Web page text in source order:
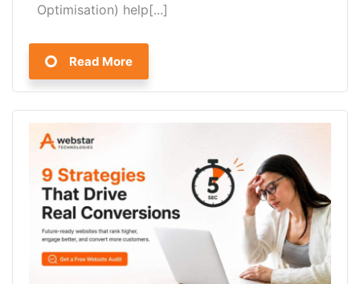
Optimisation) help[...]
Read More